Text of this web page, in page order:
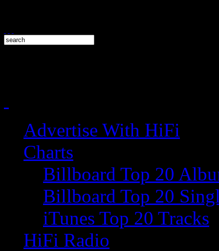
Advertise With HiFi
Charts
Billboard Top 20
Billboard Top 20
iTunes Top 20 Tracks
HiFi Radio